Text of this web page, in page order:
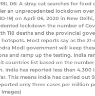
06: A stray cat searches for food
an unprecedented lockdown
19) on April 06, 2020 in New
lockdown the number of
118 deaths and the provincial
Most reports say as the
Modi government will keep
and ramp up the testing. India
countries list based on the
India has reported less than 4,300
This means India has carried out
only three cases per million